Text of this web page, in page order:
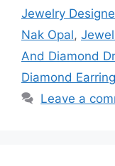
Jewelry
Nak Opal,
And Diamond
Diamond
Leave a